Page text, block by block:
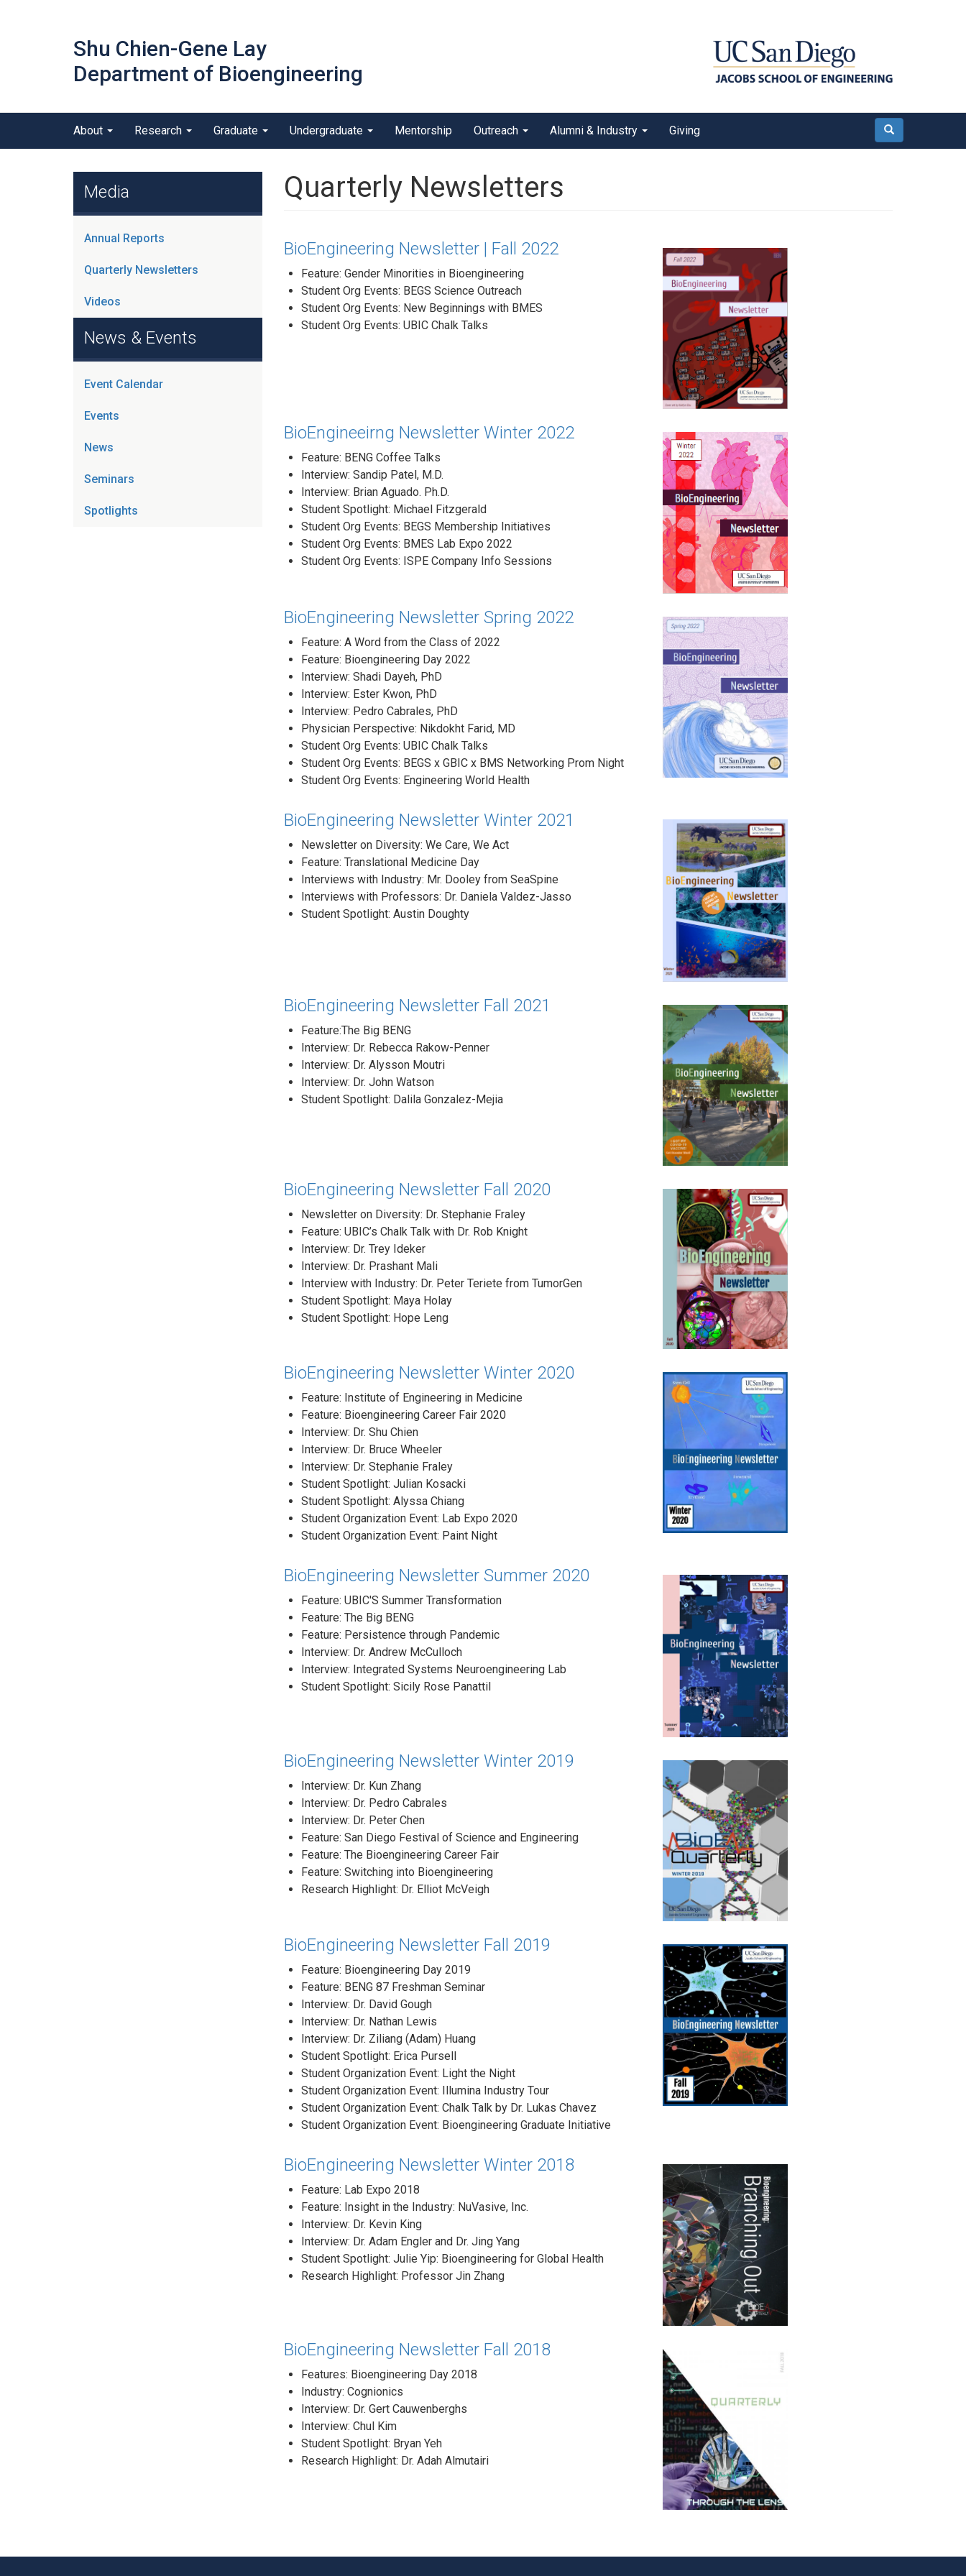
Shu Chien-Gene Lay
Department of Bioengineering
outreach
Main menu
About Research Graduate Undergraduate Mentorship Outreach Alumni & Industry Giving Search
Media
Annual Reports
Quarterly Newsletters
Videos
News & Events
Event Calendar
Events
News
Seminars
Spotlights
Quarterly Newsletters
BioEngineering Newsletter | Fall 2022
Feature: Gender Minorities in Bioengineering
Student Org Events: BEGS Science Outreach
Student Org Events: New Beginnings with BMES
Student Org Events: UBIC Chalk Talks
BioEngineeirng Newsletter Winter 2022
Feature: BENG Coffee Talks
Interview: Sandip Patel, M.D.
Interview: Brian Aguado. Ph.D.
Student Spotlight: Michael Fitzgerald
Student Org Events: BEGS Membership Initiatives
Student Org Events: BMES Lab Expo 2022
Student Org Events: ISPE Company Info Sessions
BioEngineering Newsletter Spring 2022
Feature: A Word from the Class of 2022
Feature: Bioengineering Day 2022
Interview: Shadi Dayeh, PhD
Interview: Ester Kwon, PhD
Interview: Pedro Cabrales, PhD
Physician Perspective: Nikdokht Farid, MD
Student Org Events: UBIC Chalk Talks
Student Org Events: BEGS x GBIC x BMS Networking Prom Night
Student Org Events: Engineering World Health
BioEngineering Newsletter Winter 2021
Newsletter on Diversity: We Care, We Act
Feature: Translational Medicine Day
Interviews with Industry: Mr. Dooley from SeaSpine
Interviews with Professors: Dr. Daniela Valdez-Jasso
Student Spotlight: Austin Doughty
BioEngineering Newsletter Fall 2021
Feature:The Big BENG
Interview: Dr. Rebecca Rakow-Penner
Interview: Dr. Alysson Moutri
Interview: Dr. John Watson
Student Spotlight: Dalila Gonzalez-Mejia
BioEngineering Newsletter Fall 2020
Newsletter on Diversity: Dr. Stephanie Fraley
Feature: UBIC’s Chalk Talk with Dr. Rob Knight
Interview: Dr. Trey Ideker
Interview: Dr. Prashant Mali
Interview with Industry: Dr. Peter Teriete from TumorGen
Student Spotlight: Maya Holay
Student Spotlight: Hope Leng
BioEngineering Newsletter Winter 2020
Feature: Institute of Engineering in Medicine
Feature: Bioengineering Career Fair 2020
Interview: Dr. Shu Chien
Interview: Dr. Bruce Wheeler
Interview: Dr. Stephanie Fraley
Student Spotlight: Julian Kosacki
Student Spotlight: Alyssa Chiang
Student Organization Event: Lab Expo 2020
Student Organization Event: Paint Night
BioEngineering Newsletter Summer 2020
Feature: UBIC'S Summer Transformation
Feature: The Big BENG
Feature: Persistence through Pandemic
Interview: Dr. Andrew McCulloch
Interview: Integrated Systems Neuroengineering Lab
Student Spotlight: Sicily Rose Panattil
BioEngineering Newsletter Winter 2019
Interview: Dr. Kun Zhang
Interview: Dr. Pedro Cabrales
Interview: Dr. Peter Chen
Feature: San Diego Festival of Science and Engineering
Feature: The Bioengineering Career Fair
Feature: Switching into Bioengineering
Research Highlight: Dr. Elliot McVeigh
BioEngineering Newsletter Fall 2019
Feature: Bioengineering Day 2019
Feature: BENG 87 Freshman Seminar
Interview: Dr. David Gough
Interview: Dr. Nathan Lewis
Interview: Dr. Ziliang (Adam) Huang
Student Spotlight: Erica Pursell
Student Organization Event: Light the Night
Student Organization Event: Illumina Industry Tour
Student Organization Event: Chalk Talk by Dr. Lukas Chavez
Student Organization Event: Bioengineering Graduate Initiative
BioEngineering Newsletter Winter 2018
Feature: Lab Expo 2018
Feature: Insight in the Industry: NuVasive, Inc.
Interview: Dr. Kevin King
Interview: Dr. Adam Engler and Dr. Jing Yang
Student Spotlight: Julie Yip: Bioengineering for Global Health
Research Highlight: Professor Jin Zhang
BioEngineering Newsletter Fall 2018
Features: Bioengineering Day 2018
Industry: Cognionics
Interview: Dr. Gert Cauwenberghs
Interview: Chul Kim
Student Spotlight: Bryan Yeh
Research Highlight: Dr. Adah Almutairi